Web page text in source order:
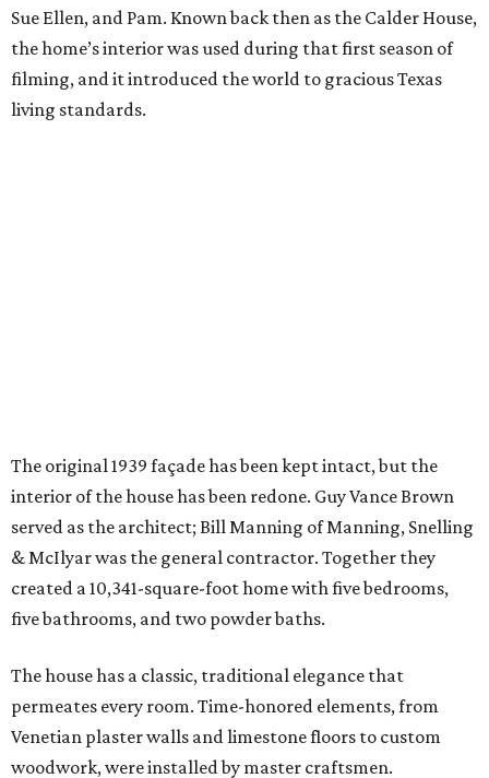
Sue Ellen, and Pam. Known back then as the Calder House,
the home’s interior was used during that first season of
filming, and it introduced the world to gracious Texas
living standards.
The original 1939 façade has been kept intact, but the
interior of the house has been redone. Guy Vance Brown
served as the architect; Bill Manning of Manning, Snelling
& McIlyar was the general contractor. Together they
created a 10,341-square-foot home with five bedrooms,
five bathrooms, and two powder baths.
The house has a classic, traditional elegance that
permeates every room. Time-honored elements, from
Venetian plaster walls and limestone floors to custom
woodwork, were installed by master craftsmen.